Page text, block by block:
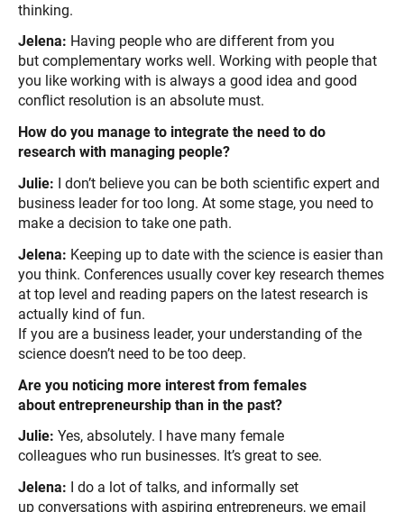
thinking.
Jelena: Having people who are different from you
but complementary works well. Working with people that
you like working with is always a good idea and good
conflict resolution is an absolute must.
How do you manage to integrate the need to do
research with managing people?
Julie: I don’t believe you can be both scientific expert and
business leader for too long. At some stage, you need to
make a decision to take one path.
Jelena: Keeping up to date with the science is easier than
you think. Conferences usually cover key research themes
at top level and reading papers on the latest research is
actually kind of fun.
If you are a business leader, your understanding of the
science doesn’t need to be too deep.
Are you noticing more interest from females
about entrepreneurship than in the past?
Julie: Yes, absolutely. I have many female
colleagues who run businesses. It’s great to see.
Jelena: I do a lot of talks, and informally set
up conversations with aspiring entrepreneurs, we email